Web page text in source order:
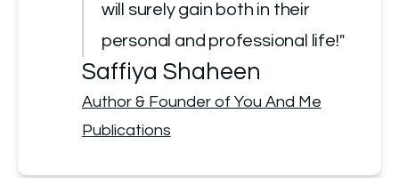
will surely gain both in their
personal and professional life!"
Saffiya Shaheen
Author & Founder of You And Me
Publications